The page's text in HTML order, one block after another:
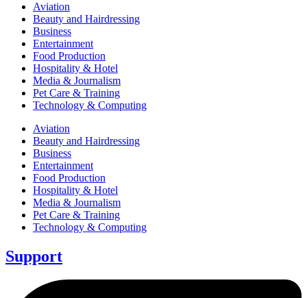
Aviation
Beauty and Hairdressing
Business
Entertainment
Food Production
Hospitality & Hotel
Media & Journalism
Pet Care & Training
Technology & Computing
Aviation
Beauty and Hairdressing
Business
Entertainment
Food Production
Hospitality & Hotel
Media & Journalism
Pet Care & Training
Technology & Computing
Support